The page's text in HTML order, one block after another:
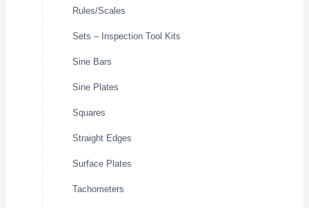
Rules/Scales
Sets – Inspection Tool Kits
Sine Bars
Sine Plates
Squares
Straight Edges
Surface Plates
Tachometers